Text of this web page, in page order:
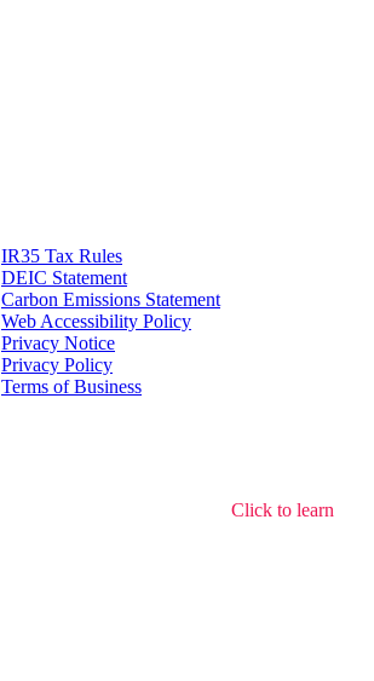
IR35 Tax Rules
DEIC Statement
Carbon Emissions Statement
Web Accessibility Policy
Privacy Notice
Privacy Policy
Terms of Business
Click to learn